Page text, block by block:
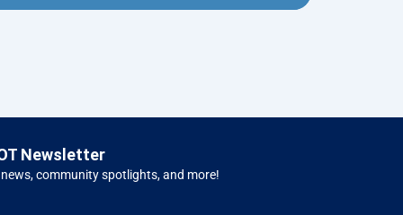
Newsletter
community spotlights, and more!